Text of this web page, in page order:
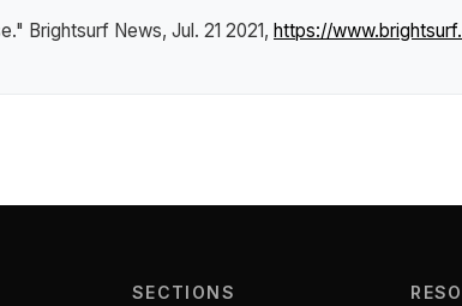
Brightsurf News, Jul. 21 2021, https://
SECTIONS